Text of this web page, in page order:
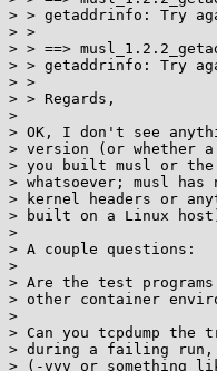
> > getaddrinfo: Try
> >
> > ==>
> > getaddrinfo: Try
> >
> > Regards,
>
> OK, I don't see
> version (or whether a
> you built musl or the
> whatsoever; musl
> kernel headers or
> built on a Linux
>
> A couple questions:
>
> Are the test
> other container
>
> Can you tcpdump the
> during a failing run,
> (-vvv or something